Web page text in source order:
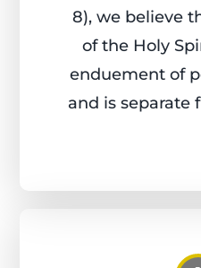
8), we believe
of the Holy
enduement of
and is separate